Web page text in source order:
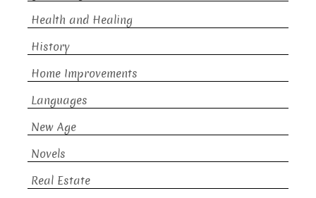
Health and Healing
History
Home Improvements
Languages
New Age
Novels
Real Estate